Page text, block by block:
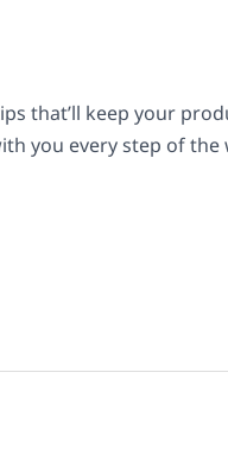
that’ll keep your
you every step of the